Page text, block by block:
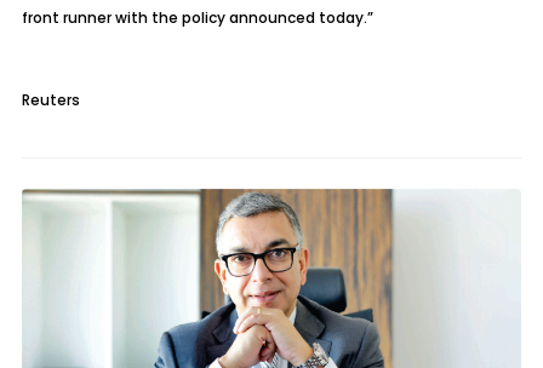
front runner with the policy announced today.”
Reuters